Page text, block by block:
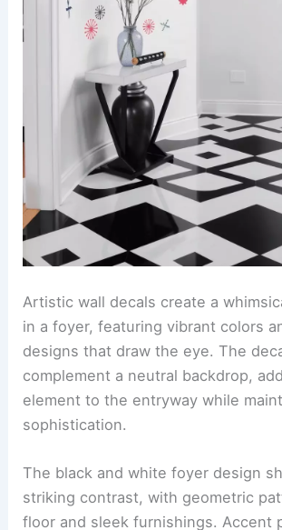
Artistic wall decals create a
in a foyer, featuring vibrant colors
designs that draw the eye. The
complement a neutral backdrop,
element to the entryway while
sophistication.
The black and white foyer design
striking contrast, with geometric
floor and sleek furnishings. Accent